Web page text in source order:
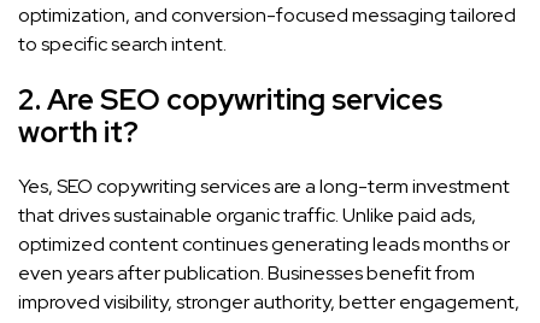
optimization, and conversion-focused messaging tailored
to specific search intent.
2. Are SEO copywriting services
worth it?
Yes, SEO copywriting services are a long-term investment
that drives sustainable organic traffic. Unlike paid ads,
optimized content continues generating leads months or
even years after publication. Businesses benefit from
improved visibility, stronger authority, better engagement,